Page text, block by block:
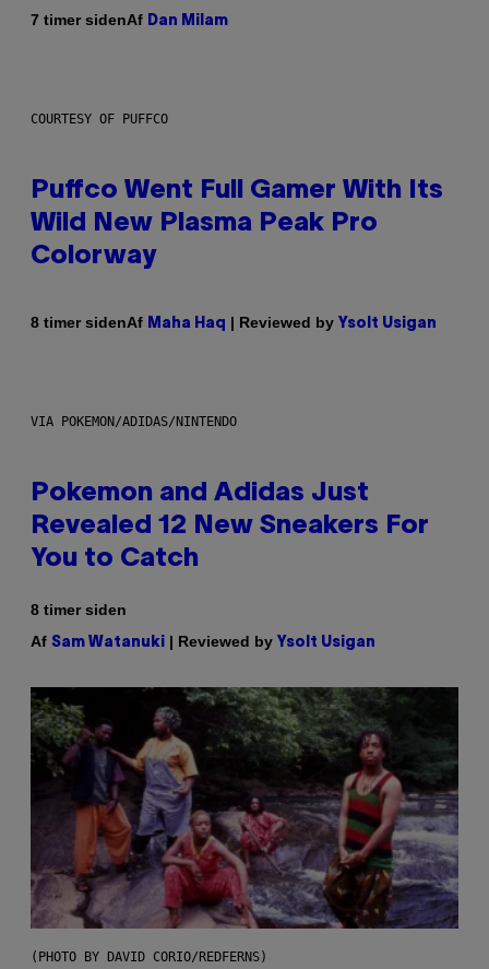
7 timer sidenAf Dan Milam
COURTESY OF PUFFCO
Puffco Went Full Gamer With Its
Wild New Plasma Peak Pro
Colorway
8 timer sidenAf Maha Haq | Reviewed by Ysolt Usigan
VIA POKEMON/ADIDAS/NINTENDO
Pokemon and Adidas Just
Revealed 12 New Sneakers For
You to Catch
8 timer siden
Af Sam Watanuki | Reviewed by Ysolt Usigan
(PHOTO BY DAVID CORIO/REDFERNS)